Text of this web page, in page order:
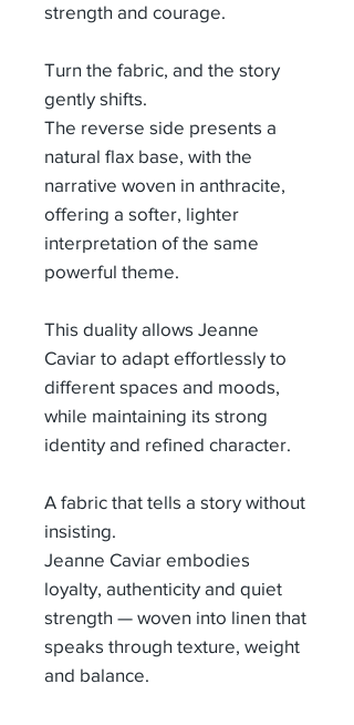
strength and courage.
Turn the fabric, and the story
gently shifts.
The reverse side presents a
natural flax base, with the
narrative woven in anthracite,
offering a softer, lighter
interpretation of the same
powerful theme.
This duality allows Jeanne
Caviar to adapt effortlessly to
different spaces and moods,
while maintaining its strong
identity and refined character.
A fabric that tells a story without
insisting.
Jeanne Caviar embodies
loyalty, authenticity and quiet
strength — woven into linen that
speaks through texture, weight
and balance.